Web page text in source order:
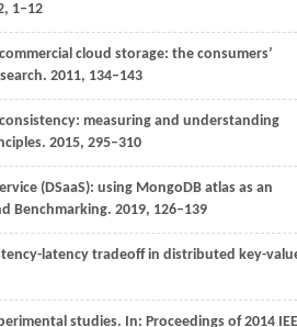
, 1–12
cloud storage: the consumers’
2011, 134–143
measuring and understanding
. 2015, 295–310
(DSaaS): using MongoDB atlas as an
Benchmarking. 2019, 126–139
latency tradeoff in distributed key-
studies. In: Proceedings of 2014